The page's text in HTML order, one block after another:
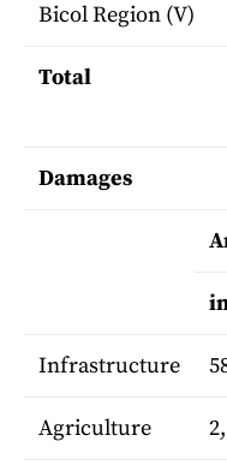
Bicol Region (V)
Total
Damages
Infrastructure
Agriculture